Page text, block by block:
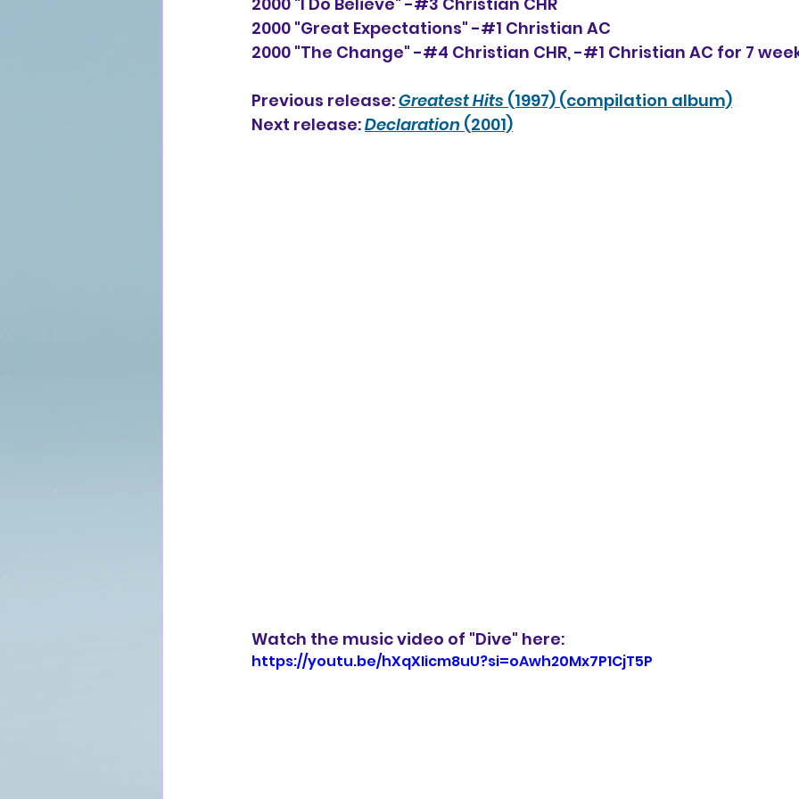
2000 "Great Expectations" -#1 Christian AC
2000 "The Change" -#4 Christian CHR, -#1 Christian AC for 7
Previous release: Greatest Hits (1997) (compilation album)
Next release:Declaration (2001)
Watch the music video of "Dive" here:
https://youtu.be/hXqXIicm8uU?si=oAwh20Mx7P1CjT5P